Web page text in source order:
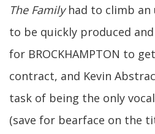
The Familyhad to climb an
to be quickly produced
for BROCKHAMPTON to
contract, and Kevin
task of being the only
(save for bearface on the